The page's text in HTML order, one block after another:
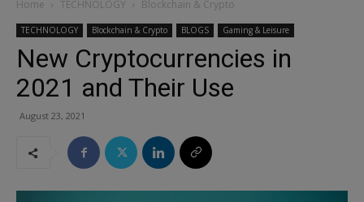
Home TECHNOLOGY Blockchain & Crypto
TECHNOLOGY Blockchain & Crypto BLOGS Gaming & Leisure
New Cryptocurrencies in
2021 and Their Use
August 23, 2021